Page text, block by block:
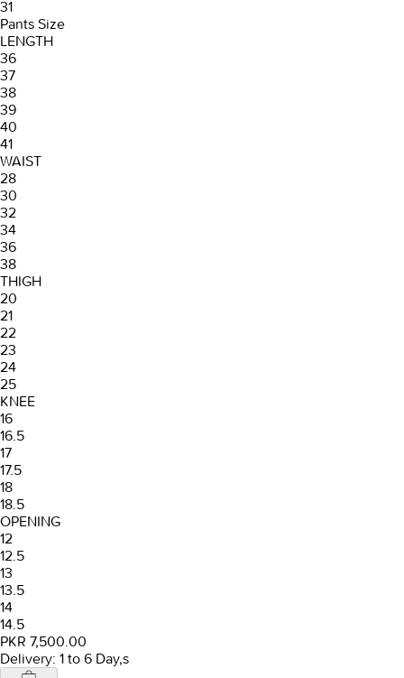
31
Pants Size
LENGTH
36
37
38
39
40
41
WAIST
28
30
32
34
36
38
THIGH
20
21
22
23
24
25
KNEE
16
16.5
17
17.5
18
18.5
OPENING
12
12.5
13
13.5
14
14.5
PKR 7,500.00
Delivery: 1 to 6 Day,s